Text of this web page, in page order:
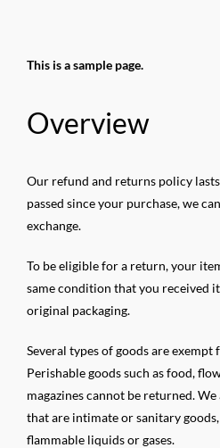
This is a sample page.
Overview
Our refund and returns policy lasts
passed since your purchase, we
exchange.
To be eligible for a return, your
same condition that you received
original packaging.
Several types of goods are
Perishable goods such as food,
magazines cannot be returned.
that are intimate or sanitary
flammable liquids or gases.